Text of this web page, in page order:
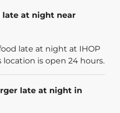
late at night near
late at night at IHOP
location is open 24 hours.
late at night in